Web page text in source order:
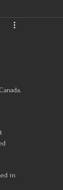
in